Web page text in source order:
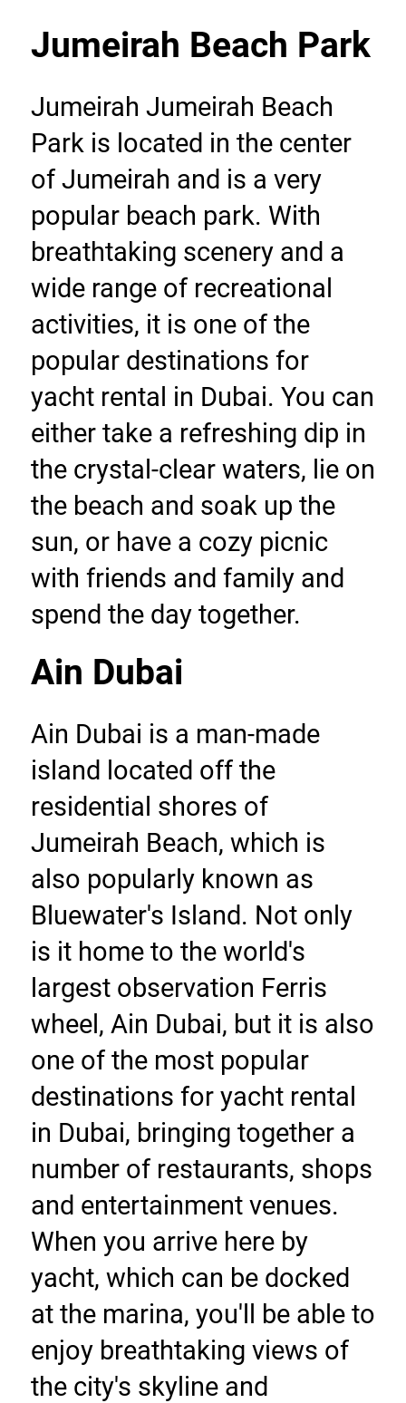
Jumeirah Beach Park
Jumeirah Jumeirah Beach
Park is located in the center
of Jumeirah and is a very
popular beach park. With
breathtaking scenery and a
wide range of recreational
activities, it is one of the
popular destinations for
yacht rental in Dubai. You can
either take a refreshing dip in
the crystal-clear waters, lie on
the beach and soak up the
sun, or have a cozy picnic
with friends and family and
spend the day together.
Ain Dubai
Ain Dubai is a man-made
island located off the
residential shores of
Jumeirah Beach, which is
also popularly known as
Bluewater's Island. Not only
is it home to the world's
largest observation Ferris
wheel, Ain Dubai, but it is also
one of the most popular
destinations for yacht rental
in Dubai, bringing together a
number of restaurants, shops
and entertainment venues.
When you arrive here by
yacht, which can be docked
at the marina, you'll be able to
enjoy breathtaking views of
the city's skyline and